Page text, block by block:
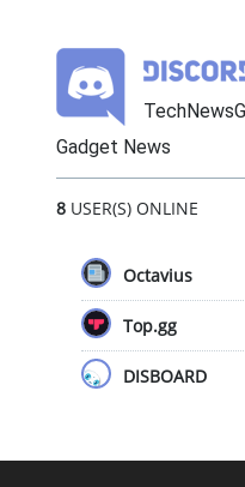
Gadget News
8USER(S) ONLINE
Octavius
Top.gg
DISBOARD